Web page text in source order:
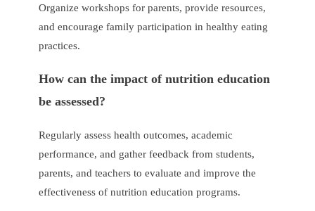
Organize workshops for parents, provide resources,
and encourage family participation in healthy eating
practices.
How can the impact of nutrition education
be assessed?
Regularly assess health outcomes, academic
performance, and gather feedback from students,
parents, and teachers to evaluate and improve the
effectiveness of nutrition education programs.